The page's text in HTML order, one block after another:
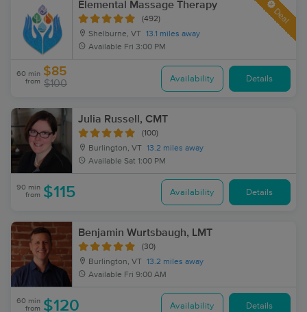
Elemental Massage Therapy
(492)
Shelburne, VT 13.1 miles away
Available Fri 3:00 PM
Deal
60 min
from
$85
$100 Availability Details
Julia Russell, CMT
(100)
Burlington, VT 13.2 miles away
Available Sat 1:00 PM
90 min
from $115 Availability Details
Benjamin Wurtsbaugh, LMT
(30)
Burlington, VT 13.2 miles away
Available Fri 9:00 AM
60 min
from $120 Availability Details